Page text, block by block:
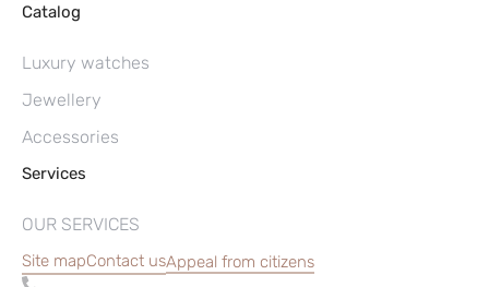
Catalog
Luxury watches
Jewellery
Accessories
Services
OUR SERVICES
Site mapContact usAppeal from citizens